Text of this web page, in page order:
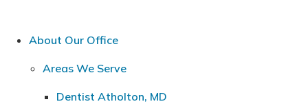
About Our Office
Areas We Serve
Dentist Atholton, MD